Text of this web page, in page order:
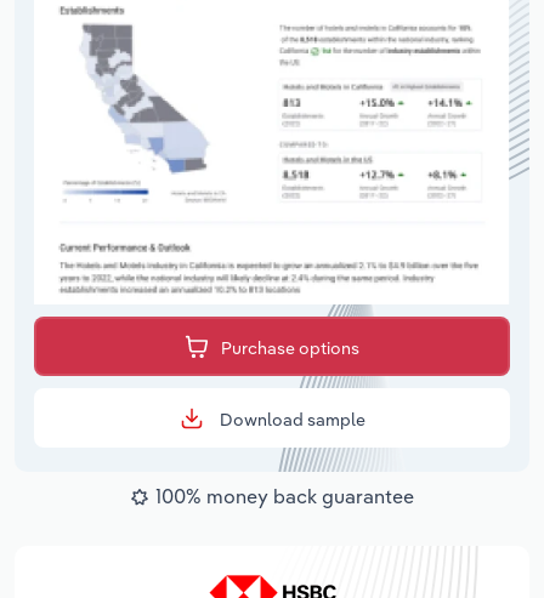
Purchase options
Download sample
100% money back guarantee